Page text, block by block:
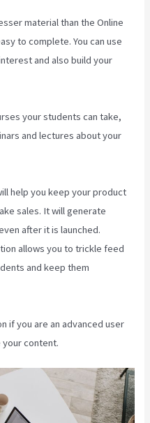
material than the Online
to complete. You can use
and also build your
your students can take,
and lectures about your
help you keep your product
sales. It will generate
after it is launched.
allows you to trickle feed
and keep them
if you are an advanced user
content.